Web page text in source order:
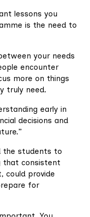
lessons you
is the need to
your needs
encounter
more on things
truly need.
early in
decisions and
the students to
that consistent
could provide
for